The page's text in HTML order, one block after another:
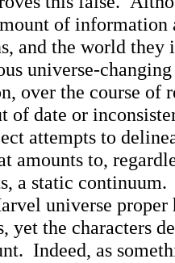
of information
and the world they
universe-
over the course of
of date or
attempts to
amounts to,
a static
universe proper
yet the characters
Indeed, as